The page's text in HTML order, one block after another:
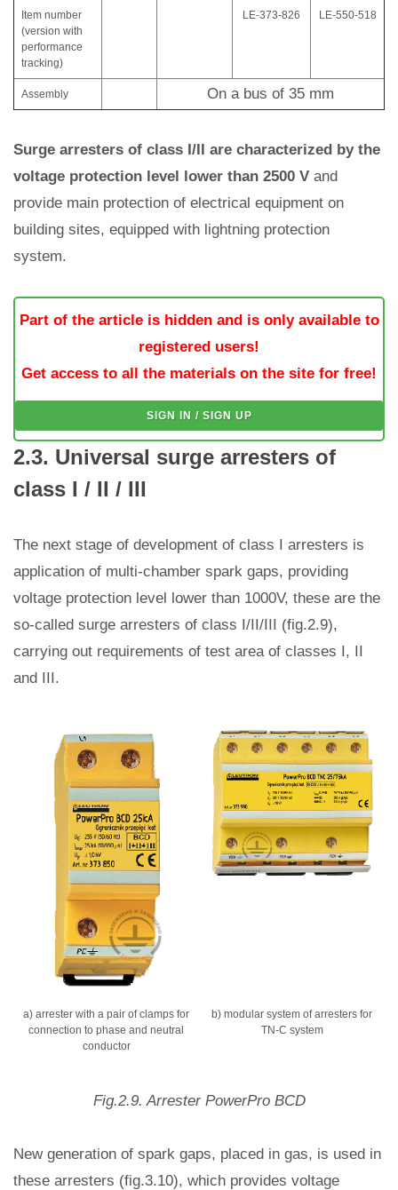
Item number
(version with
performance
tracking)
LE-373-826 LE-550-518
Assembly On a bus of 35 mm
Surge arresters of class I/II are characterized by the
voltage protection level lower than 2500 V and
provide main protection of electrical equipment on
building sites, equipped with lightning protection
system.
Part of the article is hidden and is only available to
registered users!
Get access to all the materials on the site for free!
SIGN IN / SIGN UP
2.3. Universal surge arresters of
class I / II / III
The next stage of development of class I arresters is
application of multi-chamber spark gaps, providing
voltage protection level lower than 1000V, these are the
so-called surge arresters of class I/II/III (fig.2.9),
carrying out requirements of test area of classes I, II
and III.
a) arrester with a pair of clamps for
connection to phase and neutral
conductor
b) modular system of arresters for
TN-C system
Fig.2.9. Arrester PowerPro BCD
New generation of spark gaps, placed in gas, is used in
these arresters (fig.3.10), which provides voltage